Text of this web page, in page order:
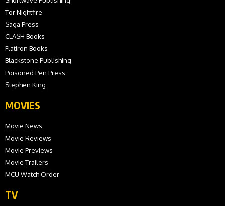
Tor Nightfire
Saga Press
CLASH Books
Flatiron Books
Blackstone Publishing
Poisoned Pen Press
Stephen King
MOVIES
Movie News
Movie Reviews
Movie Previews
Movie Trailers
MCU Watch Order
TV